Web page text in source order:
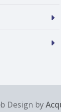
Design by